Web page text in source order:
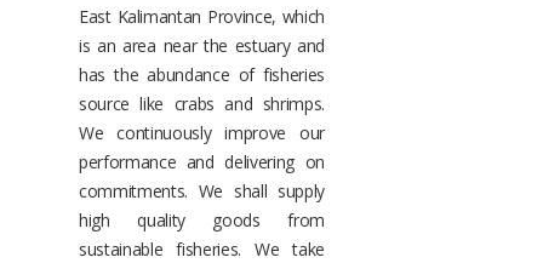
East Kalimantan Province, which
is an area near the estuary and
has the abundance of fisheries
source like crabs and shrimps.
We continuously improve our
performance and delivering on
commitments. We shall supply
high quality goods from
sustainable fisheries. We take